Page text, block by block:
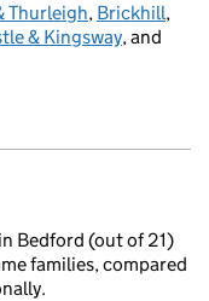
Thurleigh, Brickhill,
& Kingsway, and
Bedford (out of 21)
families, compared